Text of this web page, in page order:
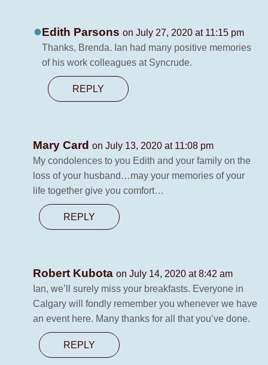
Edith Parsons on July 27, 2020 at 11:15 pm
Thanks, Brenda. Ian had many positive memories
of his work colleagues at Syncrude.
REPLY
Mary Card on July 13, 2020 at 11:08 pm
My condolences to you Edith and your family on the
loss of your husband…may your memories of your
life together give you comfort…
REPLY
Robert Kubota on July 14, 2020 at 8:42 am
Ian, we’ll surely miss your breakfasts. Everyone in
Calgary will fondly remember you whenever we have
an event here. Many thanks for all that you’ve done.
REPLY